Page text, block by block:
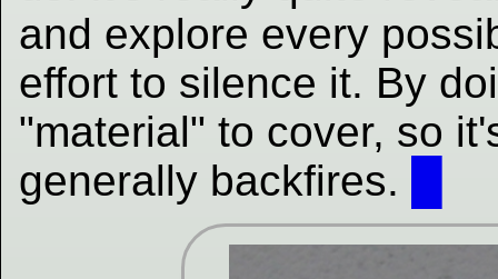
and explore every
effort to silence it. By
"material" to cover, so
generally backfires.